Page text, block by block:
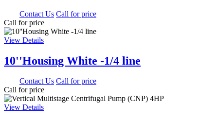
Contact Us Call for price
Call for price
View Details
10''Housing White -1/4 line
Contact Us Call for price
Call for price
View Details